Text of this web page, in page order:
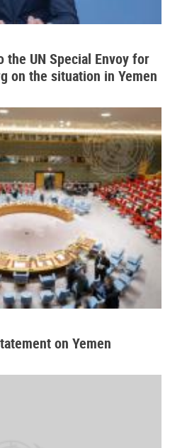
UN Special Envoy for
on the situation in Yemen
on Yemen